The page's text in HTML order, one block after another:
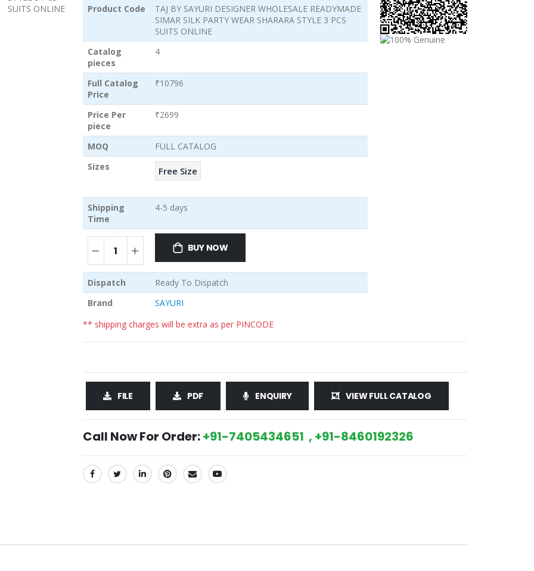
Product Code
TAJ BY SAYURI DESIGNER WHOLESALE READYMADE
SIMAR SILK PARTY WEAR SHARARA STYLE 3 PCS
SUITS ONLINE
Catalog
pieces
4
Full Catalog
Price
₹10796
Price Per
piece
₹2699
MOQ
FULL CATALOG
Sizes
Free Size
Shipping
Time
4-5 days
BUY NOW
Dispatch
Ready To Dispatch
Brand
SAYURI
** shipping charges will be extra as per PINCODE
FILE PDF ENQUIRY VIEW FULL CATALOG
Call Now For Order:+91-7405434651 , +91-8460192326
SHARE: